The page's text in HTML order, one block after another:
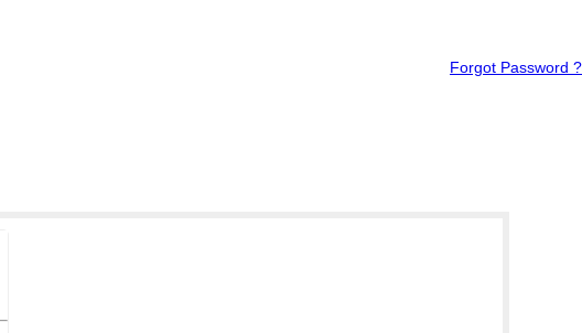
Forgot Password ?